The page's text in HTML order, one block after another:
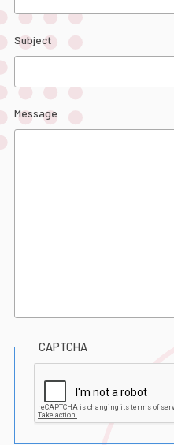
Subject
Message
CAPTCHA